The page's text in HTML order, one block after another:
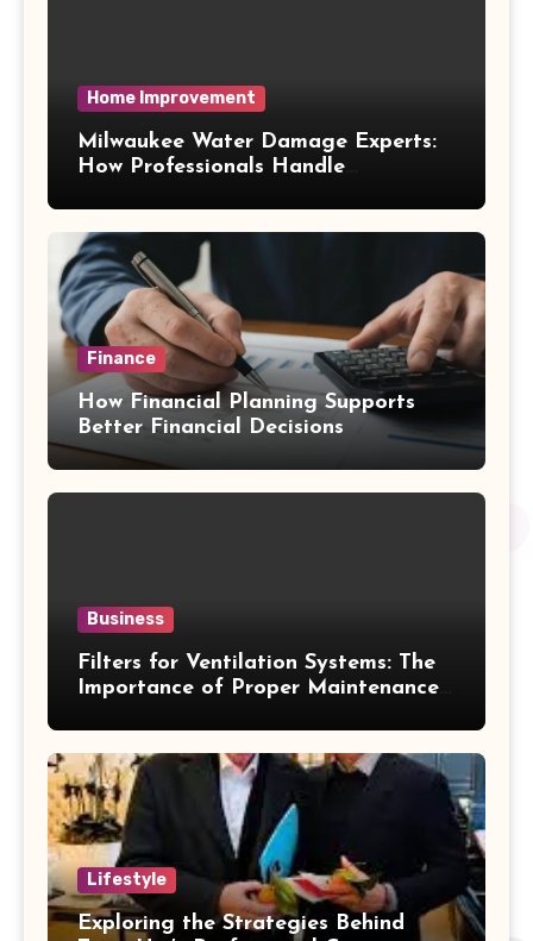
Home Improvement
Milwaukee Water Damage Experts:
How Professionals Handle
Finance
How Financial Planning Supports
Better Financial Decisions
Business
Filters for Ventilation Systems: The
Importance of Proper Maintenance
Lifestyle
Exploring the Strategies Behind